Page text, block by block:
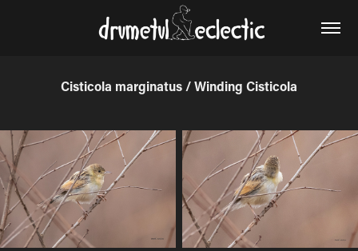
Cisticola marginatus / Winding Cisticola